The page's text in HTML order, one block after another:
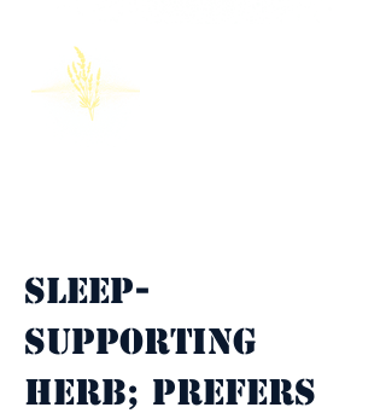
Sleep-
supporting
herb; prefers